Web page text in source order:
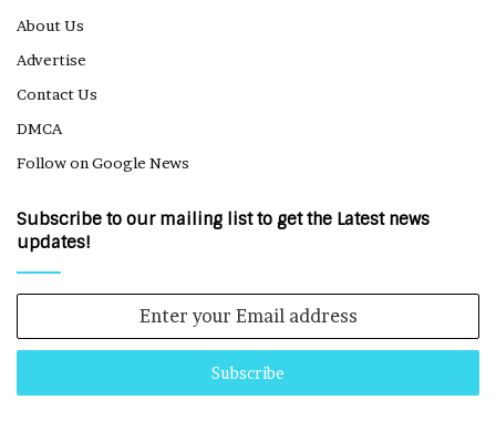
About Us
Advertise
Contact Us
DMCA
Follow on Google News
Subscribe to our mailing list to get the Latest news
updates!
Email